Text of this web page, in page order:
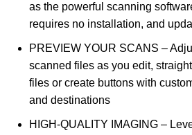
as the powerful scanning
requires no installation, and
PREVIEW YOUR SCANS –
scanned files as you edit,
files or create buttons with
and destinations
HIGH-QUALITY IMAGING –